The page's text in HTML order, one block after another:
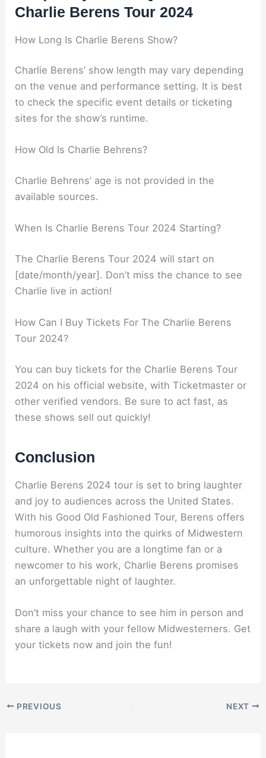
Charlie Berens Tour 2024
How Long Is Charlie Berens Show?
Charlie Berens’ show length may vary depending
on the venue and performance setting. It is best
to check the specific event details or ticketing
sites for the show’s runtime.
How Old Is Charlie Behrens?
Charlie Behrens’ age is not provided in the
available sources.
When Is Charlie Berens Tour 2024 Starting?
The Charlie Berens Tour 2024 will start on
[date/month/year]. Don’t miss the chance to see
Charlie live in action!
How Can I Buy Tickets For The Charlie Berens
Tour 2024?
You can buy tickets for the Charlie Berens Tour
2024 on his official website, with Ticketmaster or
other verified vendors. Be sure to act fast, as
these shows sell out quickly!
Conclusion
Charlie Berens 2024 tour is set to bring laughter
and joy to audiences across the United States.
With his Good Old Fashioned Tour, Berens offers
humorous insights into the quirks of Midwestern
culture. Whether you are a longtime fan or a
newcomer to his work, Charlie Berens promises
an unforgettable night of laughter.
Don’t miss your chance to see him in person and
share a laugh with your fellow Midwesterners. Get
your tickets now and join the fun!
PREVIOUS NEXT